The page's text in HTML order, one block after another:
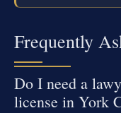
Frequently
Do I need a
license in York